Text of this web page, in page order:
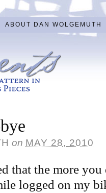
ABOUT DAN WOLGEMUTH
on MAY 28, 2010
that the more you
logged on my